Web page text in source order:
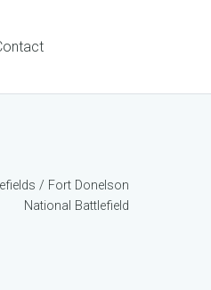
/ Fort Donelson
National Battlefield